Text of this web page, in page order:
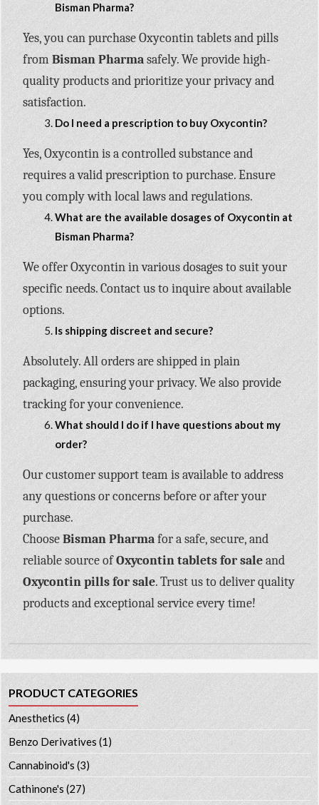
Bisman Pharma?
Yes, you can purchase Oxycontin tablets and pills
fromBisman Pharmasafely. We provide high-
quality products and prioritize your privacy and
satisfaction.
Do I need a prescription to buy Oxycontin?
Yes, Oxycontin is a controlled substance and
requires a valid prescription to purchase. Ensure
you comply with local laws and regulations.
What are the available dosages of Oxycontin at
Bisman Pharma?
We offer Oxycontin in various dosages to suit your
specific needs. Contact us to inquire about available
options.
Is shipping discreet and secure?
Absolutely. All orders are shipped in plain
packaging, ensuring your privacy. We also provide
tracking for your convenience.
What should I do if I have questions about my
order?
Our customer support team is available to address
any questions or concerns before or after your
purchase.
ChooseBisman Pharmafor a safe, secure, and
reliable source ofOxycontin tablets for saleand
Oxycontin pills for sale. Trust us to deliver quality
products and exceptional service every time!
PRODUCT CATEGORIES
Anesthetics (4)
Benzo Derivatives (1)
Cannabinoid's (3)
Cathinone's (27)